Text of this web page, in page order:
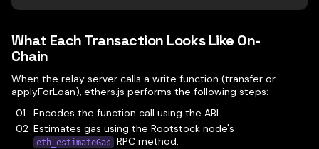
What Each Transaction Looks Like On-
Chain
When the relay server calls a write function (transfer or
applyForLoan), ethers.js performs the following steps:
Encodes the function call using the ABI.
Estimates gas using the Rootstock node's
eth_estimateGas RPC method.